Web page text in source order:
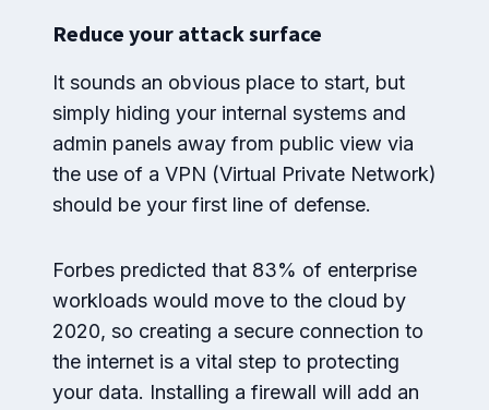
Reduce your attack surface
It sounds an obvious place to start, but
simply hiding your internal systems and
admin panels away from public view via
the use of a VPN (Virtual Private Network)
should be your first line of defense.
Forbes predicted that 83% of enterprise
workloads would move to the cloud by
2020, so creating a secure connection to
the internet is a vital step to protecting
your data. Installing a firewall will add an